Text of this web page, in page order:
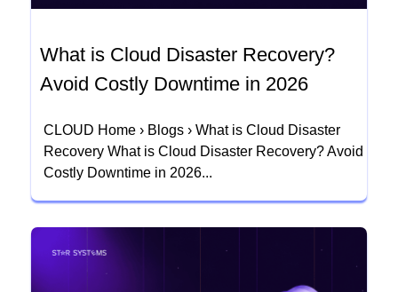
What is Cloud Disaster Recovery?
Avoid Costly Downtime in 2026
CLOUD Home › Blogs › What is Cloud Disaster
Recovery What is Cloud Disaster Recovery? Avoid
Costly Downtime in 2026...